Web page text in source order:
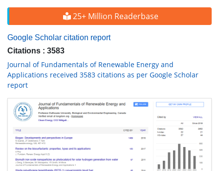
25+ Million Readerbase
Google Scholar citation report
Citations : 3583
Journal of Fundamentals of Renewable Energy and
Applications received 3583 citations as per Google Scholar
report